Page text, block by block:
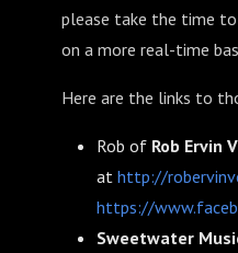
please take the time to
on a more real-time
Here are the links to
Rob of Rob Ervin
at http://
https://
Sweetwater